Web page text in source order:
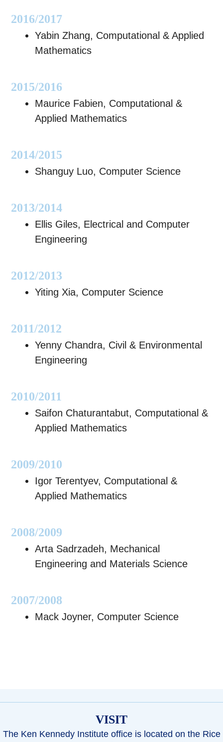
2016/2017
Yabin Zhang, Computational & Applied
Mathematics
2015/2016
Maurice Fabien, Computational &
Applied Mathematics
2014/2015
Shanguy Luo, Computer Science
2013/2014
Ellis Giles, Electrical and Computer
Engineering
2012/2013
Yiting Xia, Computer Science
2011/2012
Yenny Chandra, Civil & Environmental
Engineering
2010/2011
Saifon Chaturantabut, Computational &
Applied Mathematics
2009/2010
Igor Terentyev, Computational &
Applied Mathematics
2008/2009
Arta Sadrzadeh, Mechanical
Engineering and Materials Science
2007/2008
Mack Joyner, Computer Science
VISIT
The Ken Kennedy Institute office is located on the Rice